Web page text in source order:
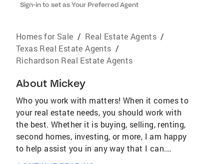
Sign-in to set as Your Preferred Agent
Homes for Sale / Real Estate Agents /
Texas Real Estate Agents /
Richardson Real Estate Agents
About Mickey
Who you work with matters! When it comes to
your real estate needs, you should work with
the best. Whether it is buying, selling, renting,
second homes, investing, or more, I am happy
to help assist you in any way that I can.